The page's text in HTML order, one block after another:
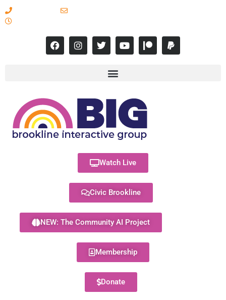
Watch Live
Civic Brookline
NEW: The Community AI Project
Membership
Donate